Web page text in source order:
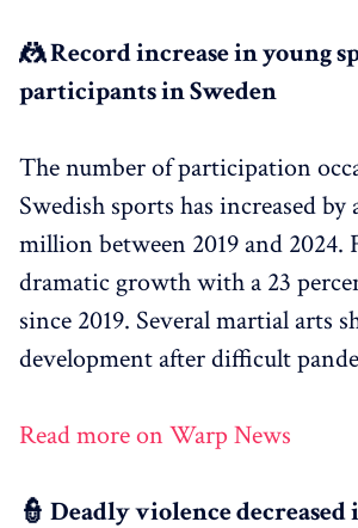
🤼 Record increase in young
participants in Sweden
The number of participation
Swedish sports has increased
million between 2019 and 2024.
dramatic growth with a 23
since 2019. Several martial arts
development after difficult
Read more on Warp News
👮 Deadly violence decreased